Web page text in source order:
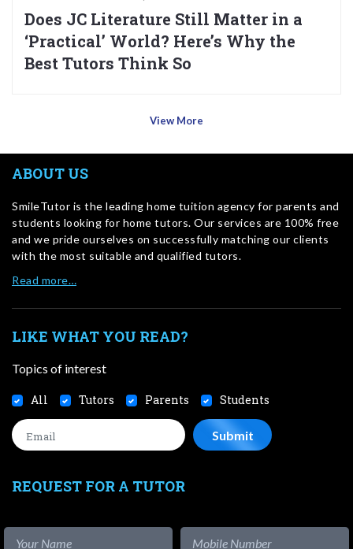
Does JC Literature Still Matter in a
‘Practical’ World? Here’s Why the
Best Tutors Think So
View More
ABOUT US
SmileTutor is the leading home tuition agency for parents and
students looking for home tutors. Our services are 100% free
and we pride ourselves on successfully matching our clients
with the most suitable and qualified tutors.
Read more…
LIKE WHAT YOU READ?
Topics of interest
All Tutors Parents Students
REQUEST FOR A TUTOR